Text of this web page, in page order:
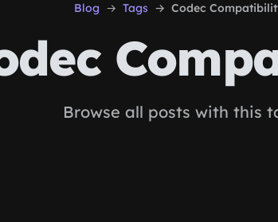
Blog Tags Codec
Browse all posts with this